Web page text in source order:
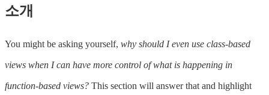
소개
You might be asking yourself, why should I even use class-based
views when I can have more control of what is happening in
function-based views? This section will answer that and highlight